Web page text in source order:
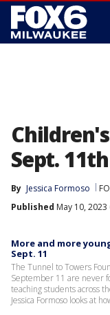
Sept.
By Jessica Formoso
Published May 10, 2023
More and more
Sept. 11
The Tunnel to Towers
September 11 are never
teaching students across
Jessica Formoso looks at